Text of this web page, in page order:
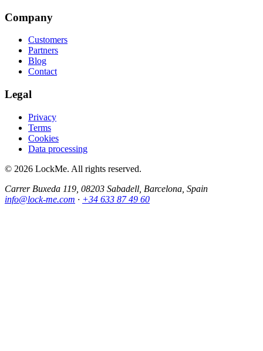
Company
Customers
Partners
Blog
Contact
Legal
Privacy
Terms
Cookies
Data processing
© 2026 LockMe. All rights reserved.
Carrer Buxeda 119, 08203 Sabadell, Barcelona, Spain
info@lock-me.com · +34 633 87 49 60